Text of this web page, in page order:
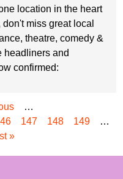
location in the heart
miss great local
theatre, comedy &
headliners and
confirmed:
…
147 148 149
…
»